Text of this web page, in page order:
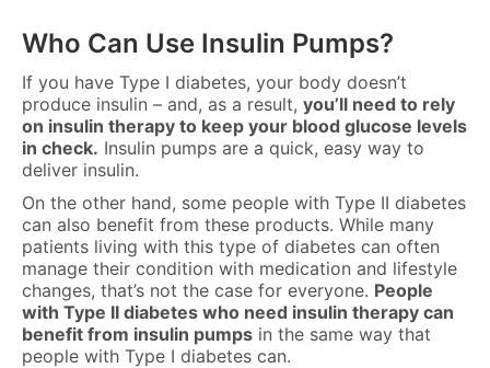
Who Can Use Insulin Pumps?
If you have Type I diabetes, your body doesn’t
produce insulin – and, as a result, you’ll need to rely
on insulin therapy to keep your blood glucose levels
in check. Insulin pumps are a quick, easy way to
deliver insulin.
On the other hand, some people with Type II diabetes
can also benefit from these products. While many
patients living with this type of diabetes can often
manage their condition with medication and lifestyle
changes, that’s not the case for everyone. People
with Type II diabetes who need insulin therapy can
benefit from insulin pumps in the same way that
people with Type I diabetes can.